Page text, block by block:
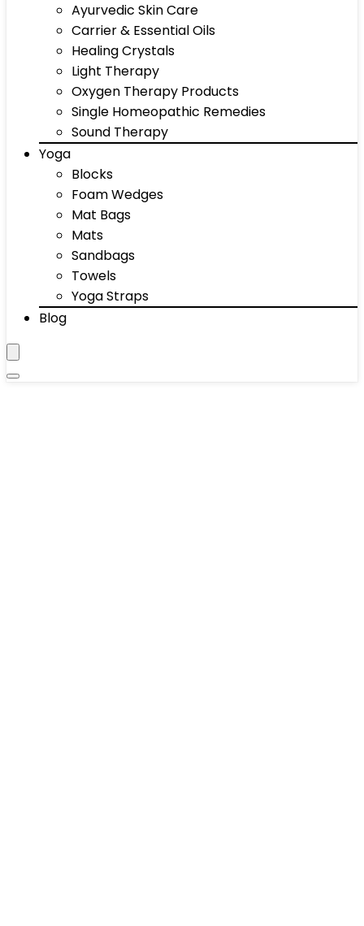
Ayurvedic Skin Care
Carrier & Essential Oils
Healing Crystals
Light Therapy
Oxygen Therapy Products
Single Homeopathic Remedies
Sound Therapy
Yoga
Blocks
Foam Wedges
Mat Bags
Mats
Sandbags
Towels
Yoga Straps
Blog